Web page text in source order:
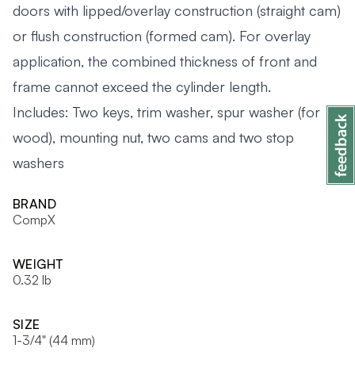
doors with lipped/overlay construction (straight cam)
or flush construction (formed cam). For overlay
application, the combined thickness of front and
frame cannot exceed the cylinder length.
Includes: Two keys, trim washer, spur washer (for
wood), mounting nut, two cams and two stop
washers
BRAND
CompX
WEIGHT
0.32 lb
SIZE
1-3/4" (44 mm)